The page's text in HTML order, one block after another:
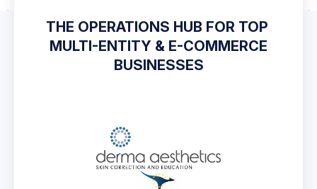
THE OPERATIONS HUB FOR TOP
MULTI-ENTITY & E-COMMERCE
BUSINESSES